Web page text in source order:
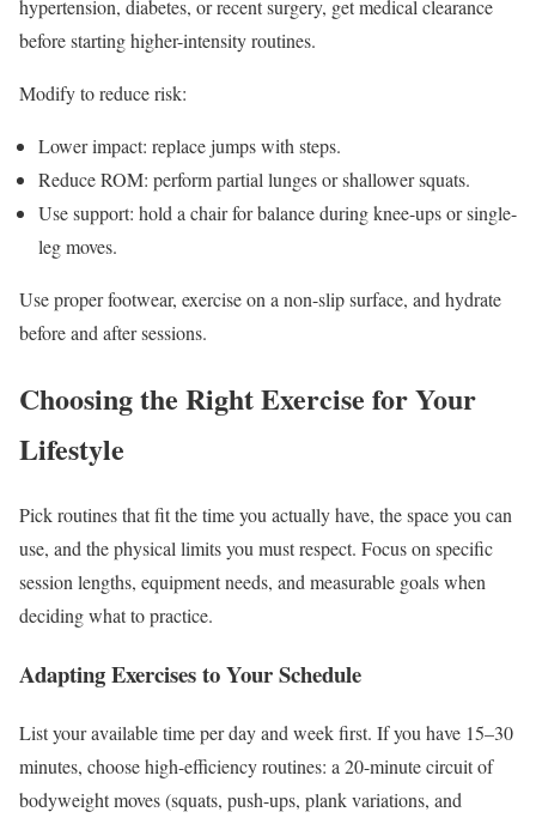
hypertension, diabetes, or recent surgery, get medical clearance
before starting higher-intensity routines.
Modify to reduce risk:
Lower impact: replace jumps with steps.
Reduce ROM: perform partial lunges or shallower squats.
Use support: hold a chair for balance during knee-ups or single-
leg moves.
Use proper footwear, exercise on a non-slip surface, and hydrate
before and after sessions.
Choosing the Right Exercise for Your
Lifestyle
Pick routines that fit the time you actually have, the space you can
use, and the physical limits you must respect. Focus on specific
session lengths, equipment needs, and measurable goals when
deciding what to practice.
Adapting Exercises to Your Schedule
List your available time per day and week first. If you have 15–30
minutes, choose high-efficiency routines: a 20-minute circuit of
bodyweight moves (squats, push-ups, plank variations, and